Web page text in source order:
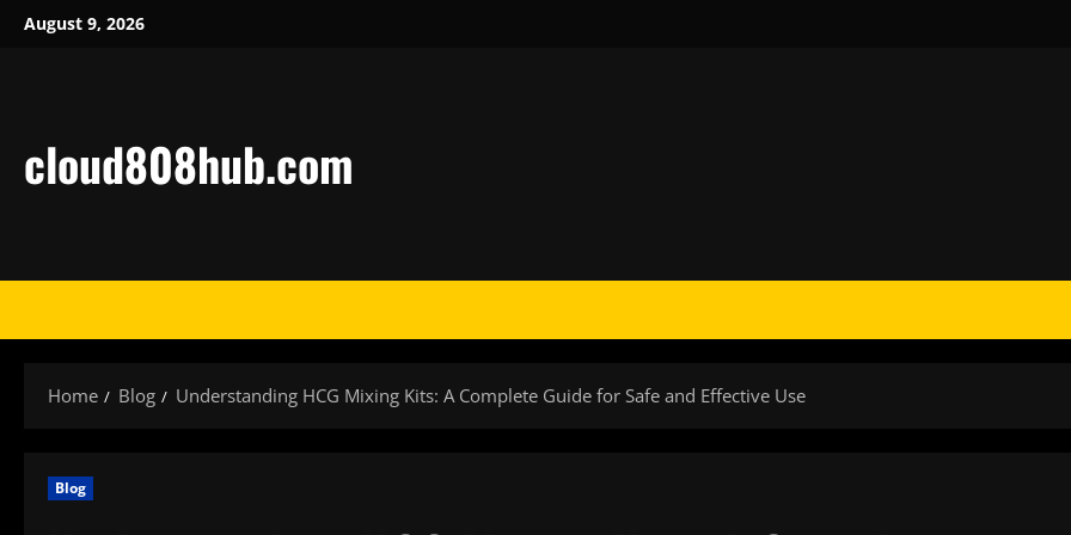
SkipAugust 9, 2026
cloud808hub.com
Home Blog Understanding HCG Mixing Kits: A Complete Guide for Safe and Effective Use
Blog